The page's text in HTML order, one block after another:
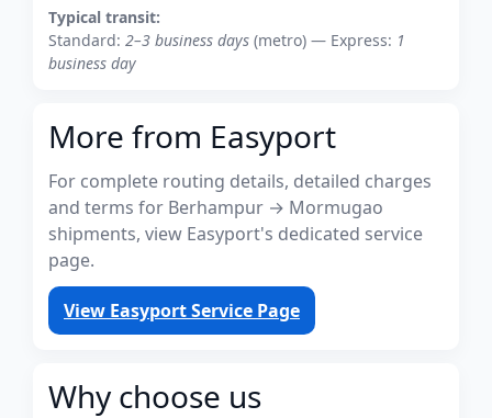
Typical transit:
Standard: 2–3 business days (metro) — Express: 1
business day
More from Easyport
For complete routing details, detailed charges
and terms for Berhampur → Mormugao
shipments, view Easyport's dedicated service
page.
View Easyport Service Page
Why choose us